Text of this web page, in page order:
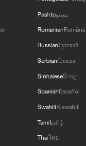
body: A
Türkiye and Pakistan
Japan uses 'China
buildup
Pashtoپښتو
RomanianRomână
RussianРусский
SerbianСрпски
Sinhaleseසිංහල
SpanishEspañol
SwahiliKiswahili
Tamilதமிழ்
Thaiไทย